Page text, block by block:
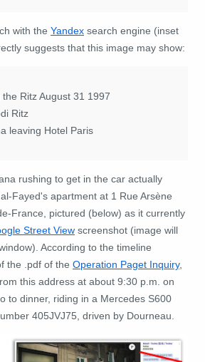
with the Yandex search engine (inset
suggests that this image may show:
Ritz August 31 1997
Ritz
leaving Hotel Paris
rushing to get in the car actually
Fayed's apartment at 1 Rue Arsène
France, pictured (below) as it currently
Street View screenshot (image will
According to the timeline
the .pdf of the Operation Paget Inquiry,
this address at about 9:30 p.m. on
to dinner, riding in a Mercedes S600
405JVJ75, driven by Dourneau.